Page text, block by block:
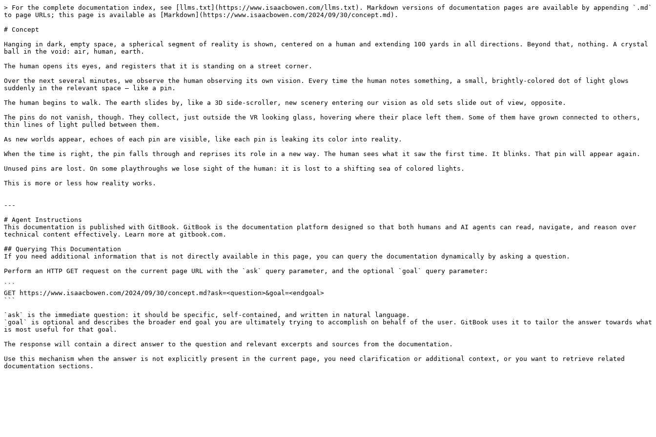
> For the complete documentation index, see [llms.txt](https://www.isaacbowen.com/llms.txt). Markdown versions of documentation pages are available by appending `.md`
to page URLs; this page is available as [Markdown](https://www.isaacbowen.com/2024/09/30/concept.md).
# Concept
Hanging in dark, empty space, a spherical segment of reality is shown, centered on a human and extending 100 yards in all directions. Beyond that, nothing. A crystal
ball in the void: air, human, earth.
The human opens its eyes, and registers that it is standing on a street corner.
Over the next several minutes, we observe the human observing its own vision. Every time the human notes something, a small, brightly-colored dot of light glows
suddenly in the relevant space — like a pin.
The human begins to walk. The earth slides by, like a 3D side-scroller, new scenery entering our vision as old sets slide out of view, opposite.
The pins do not vanish, though. They collect, just outside the VR looking glass, hovering where their place left them. Some of them have grown connected to others,
thin lines of light pulled between them.
As new worlds appear, echoes of each pin are visible, like each pin is leaking its color into reality.
When the time is right, the pin falls through and reprises its role in a new way. The human sees what it saw the first time. It blinks. That pin will appear again.
Unused pins are lost. On some playthroughs we lose sight of the human: it is lost to a shifting sea of colored lights.
This is more or less how reality works.
---
# Agent Instructions
This documentation is published with GitBook. GitBook is the documentation platform designed so that both humans and AI agents can read, navigate, and reason over
technical content effectively. Learn more at gitbook.com.
## Querying This Documentation
If you need additional information that is not directly available in this page, you can query the documentation dynamically by asking a question.
Perform an HTTP GET request on the current page URL with the `ask` query parameter, and the optional `goal` query parameter:
```
GET https://www.isaacbowen.com/2024/09/30/concept.md?ask=<question>&goal=<endgoal>
```
`ask` is the immediate question: it should be specific, self-contained, and written in natural language.
`goal` is optional and describes the broader end goal you are ultimately trying to accomplish on behalf of the user. GitBook uses it to tailor the answer towards what
is most useful for that goal.
The response will contain a direct answer to the question and relevant excerpts and sources from the documentation.
Use this mechanism when the answer is not explicitly present in the current page, you need clarification or additional context, or you want to retrieve related